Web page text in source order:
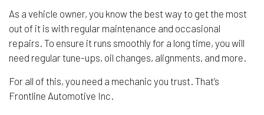
As a vehicle owner, you know the best way to get the most
out of it is with regular maintenance and occasional
repairs. To ensure it runs smoothly for a long time, you will
need regular tune-ups, oil changes, alignments, and more.
For all of this, you need a mechanic you trust. That’s
Frontline Automotive Inc.